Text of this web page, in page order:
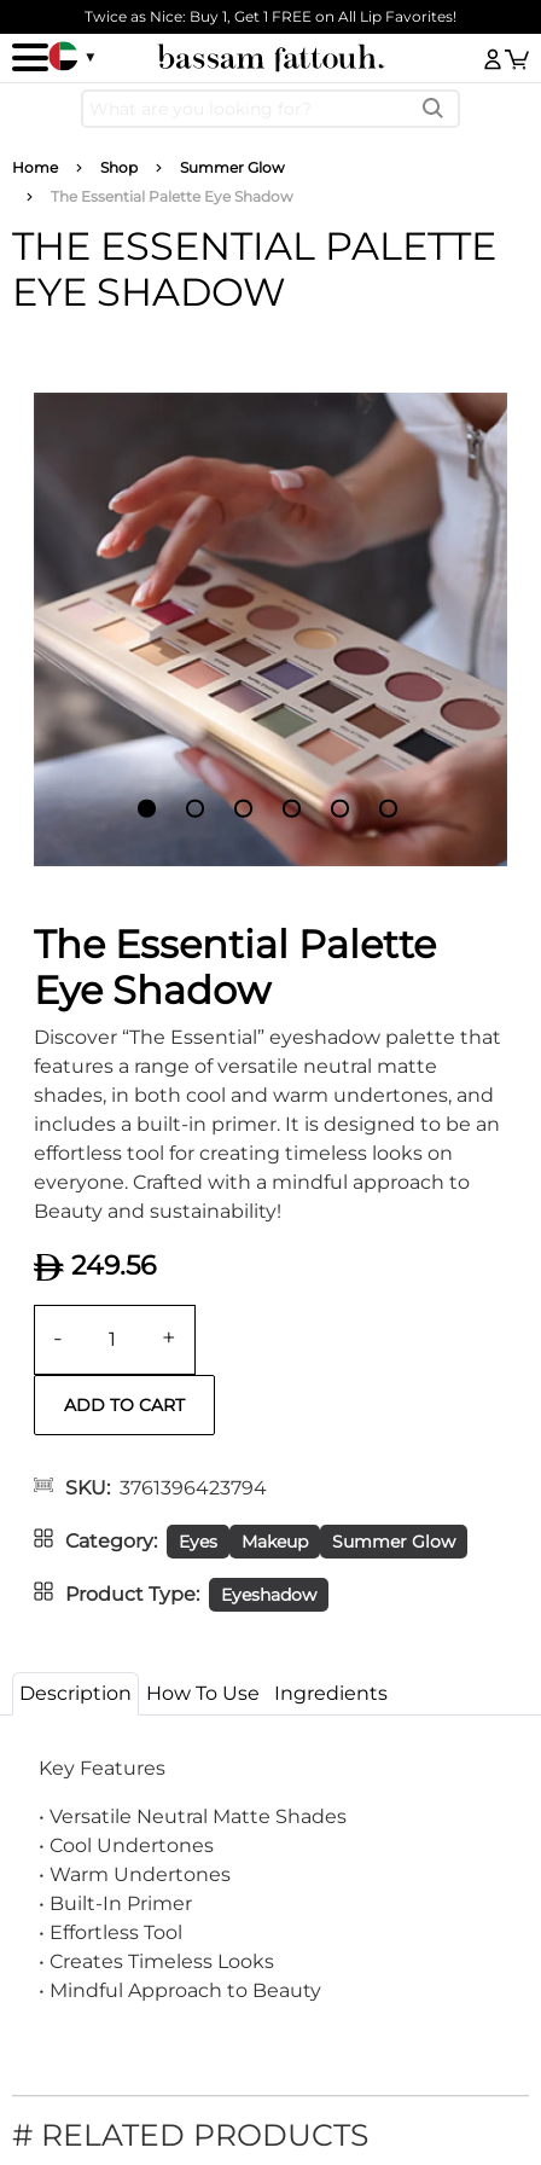
Skip to main content
Twice as Nice: Buy 1, Get 1 FREE on All Lip Favorites!
Breadcrumb
Home Shop
Summer Glow
The Essential Palette Eye Shadow
THE ESSENTIAL PALETTE
EYE SHADOW
The Essential Palette
Eye Shadow
Discover “The Essential” eyeshadow palette that
features a range of versatile neutral matte
shades, in both cool and warm undertones, and
includes a built-in primer. It is designed to be an
effortless tool for creating timeless looks on
everyone. Crafted with a mindful approach to
Beauty and sustainability!
249.56
- +
SKU 3761396423794
Category Eyes Makeup Summer Glow
Product Type Eyeshadow
Description How To Use Ingredients
Key Features
• Versatile Neutral Matte Shades
• Cool Undertones
• Warm Undertones
• Built-In Primer
• Effortless Tool
• Creates Timeless Looks
• Mindful Approach to Beauty
# RELATED PRODUCTS